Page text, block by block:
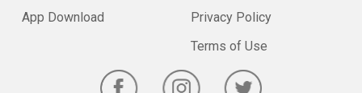
App Download
Privacy Policy
Terms of Use